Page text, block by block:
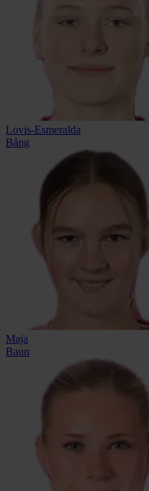
Lovis-Esmeralda
Bång
Maja
Baun